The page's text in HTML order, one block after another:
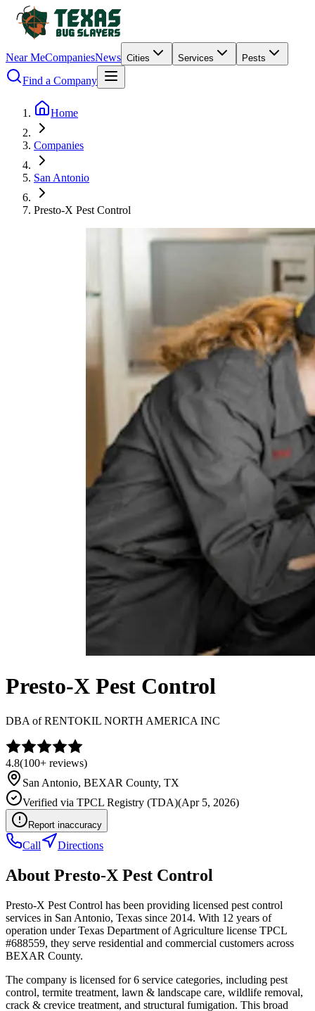
Near MeCompaniesNews Cities Services Pests
Find a Company
Home
Companies
San Antonio
Presto-X Pest Control
Presto-X Pest Control
DBA ofRENTOKIL NORTH AMERICA INC
4.8(100+ reviews)
San Antonio, BEXAR County, TX
Verified via TPCL Registry (TDA)(Apr 5, 2026)
Report inaccuracy
Call Directions
About Presto-X Pest Control
Presto-X Pest Control has been providing licensed pest control
services in San Antonio, Texas since 2014. With 12 years of
operation under Texas Department of Agriculture license TPCL
#688559, they serve residential and commercial customers across
BEXAR County.
The company is licensed for 6 service categories, including pest
control, termite treatment, lawn & landscape care, wildlife removal,
crack & crevice treatment, and structural fumigation. This broad